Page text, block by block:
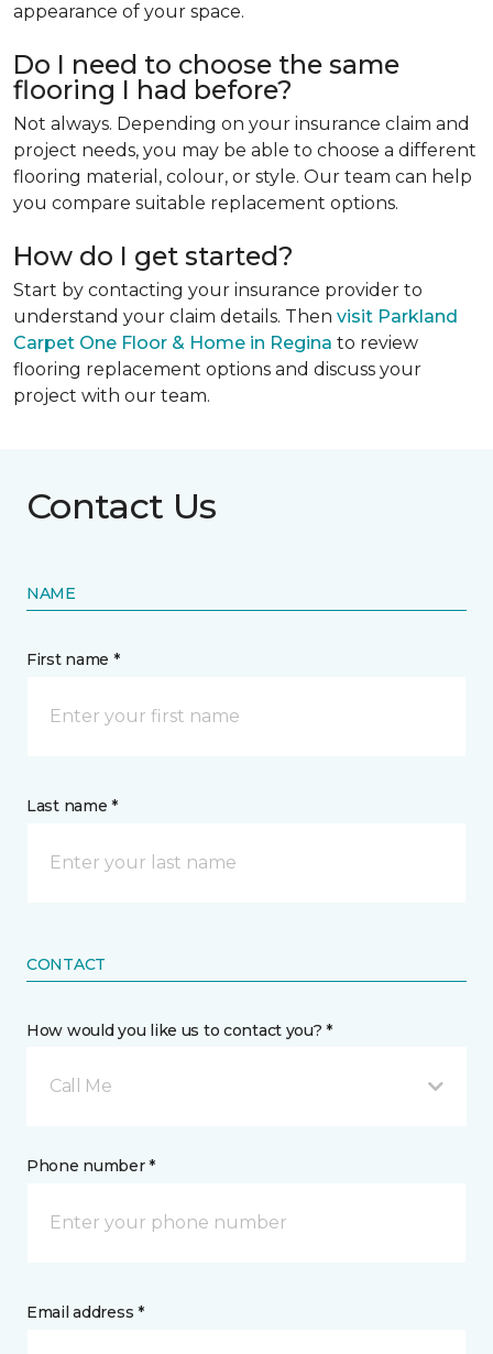
appearance of your space.
Do I need to choose the same
flooring I had before?
Not always. Depending on your insurance claim and
project needs, you may be able to choose a different
flooring material, colour, or style. Our team can help
you compare suitable replacement options.
How do I get started?
Start by contacting your insurance provider to
understand your claim details. Then visit Parkland
Carpet One Floor & Home in Regina to review
flooring replacement options and discuss your
project with our team.
Contact Us
NAME
First name *
Last name *
CONTACT
How would you like us to contact you? *
Call Me
Phone number *
Email address *